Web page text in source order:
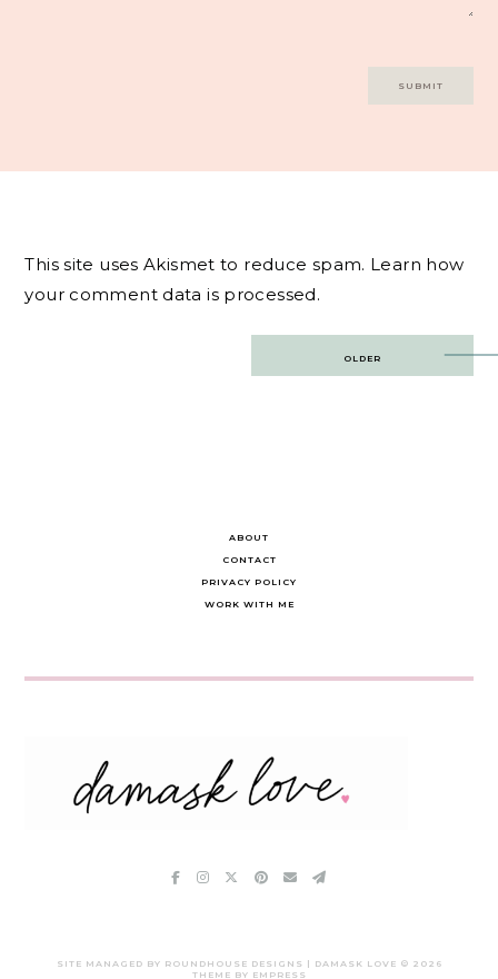
This site uses Akismet to reduce spam. Learn how
your comment data is processed.
OLDER
ABOUT
CONTACT
PRIVACY POLICY
WORK WITH ME
SITE MANAGED BY ROUNDHOUSE DESIGNS | DAMASK LOVE © 2026
THEME BY EMPRESS